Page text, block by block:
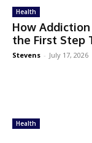
Health
How
the First Step
Stevens - July 17, 2026
Health